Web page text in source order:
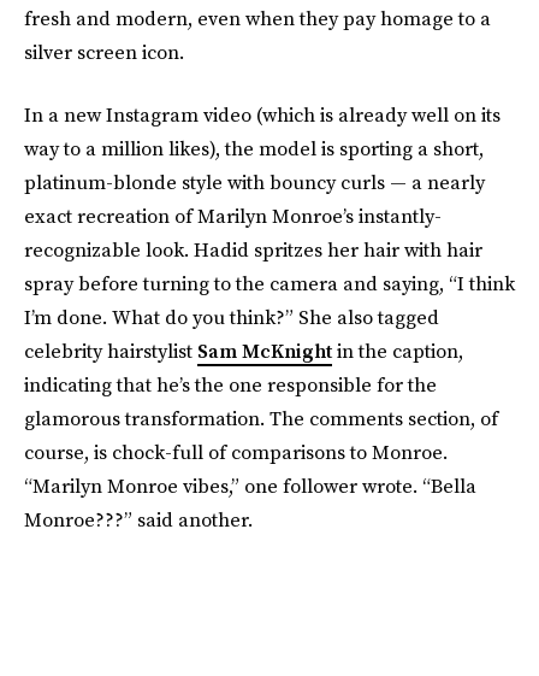
fresh and modern, even when they pay homage to a
silver screen icon.
In a new Instagram video (which is already well on its
way to a million likes), the model is sporting a short,
platinum-blonde style with bouncy curls — a nearly
exact recreation of Marilyn Monroe’s instantly-
recognizable look. Hadid spritzes her hair with hair
spray before turning to the camera and saying, “I think
I’m done. What do you think?” She also tagged
celebrity hairstylist Sam McKnightin the caption,
indicating that he’s the one responsible for the
glamorous transformation. The comments section, of
course, is chock-full of comparisons to Monroe.
“Marilyn Monroe vibes,” one follower wrote. “Bella
Monroe???” said another.